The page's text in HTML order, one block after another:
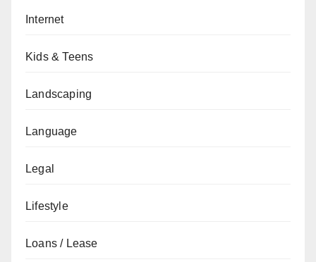
Internet
Kids & Teens
Landscaping
Language
Legal
Lifestyle
Loans / Lease